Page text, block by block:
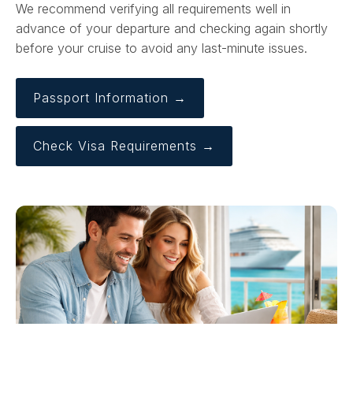
We recommend verifying all requirements well in
advance of your departure and checking again shortly
before your cruise to avoid any last-minute issues.
Passport Information →
Check Visa Requirements →